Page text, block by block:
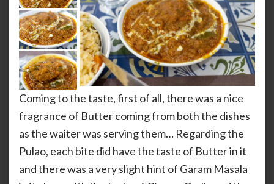
Coming to the taste, first of all, there was a nice
fragrance of Butter coming from both the dishes
as the waiter was serving them… Regarding the
Pulao, each bite did have the taste of Butter in it
and there was a very slight hint of Garam Masala